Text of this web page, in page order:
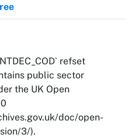
refset
public sector
the UK Open
doc/open-
3/).